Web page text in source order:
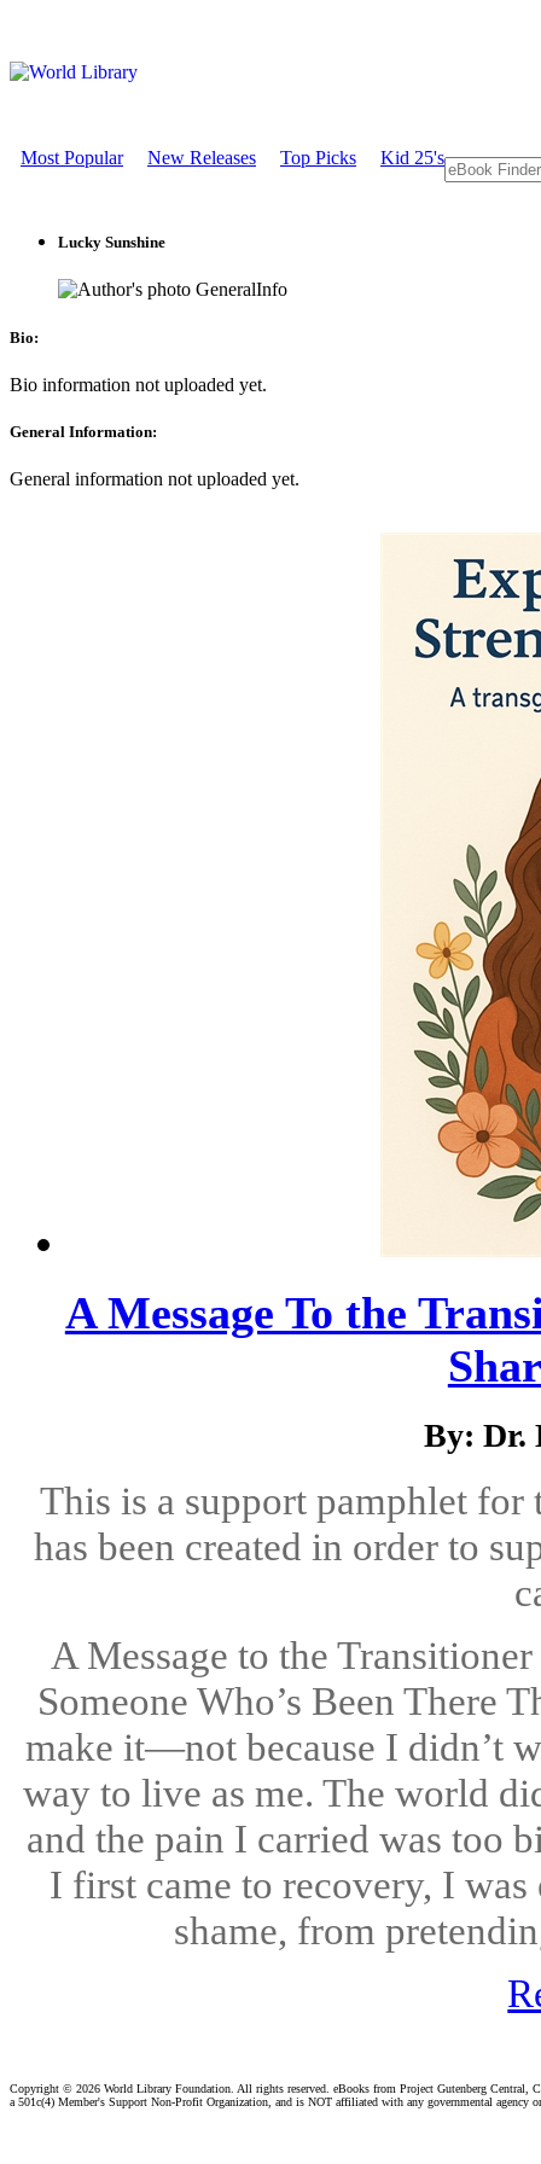
Most Popular New Releases Top Picks Kid 25's
Lucky Sunshine
GeneralInfo
Bio:
Bio information not uploaded yet.
General Information:
General information not uploaded yet.
A Message To the
By: Dr.
This is a support pamphlet
has been created in order to
A Message to the
Someone Who’s Been There
make it—not because I didn’t
way to live as me. The world
and the pain I carried was too
I first came to recovery, I
shame, from
Copyright © 2026 World Library Foundation. All rights reserved. eBooks from Project Gutenberg Central,
a 501c(4) Member's Support Non-Profit Organization, and is NOT affiliated with any governmental agency